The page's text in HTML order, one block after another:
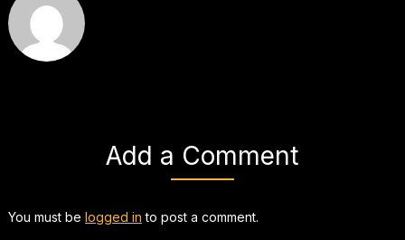
Add a Comment
You must be logged in to post a comment.